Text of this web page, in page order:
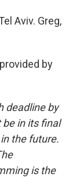
Aviv. Greg,
by
deadline by
be in its final
the future.
is the